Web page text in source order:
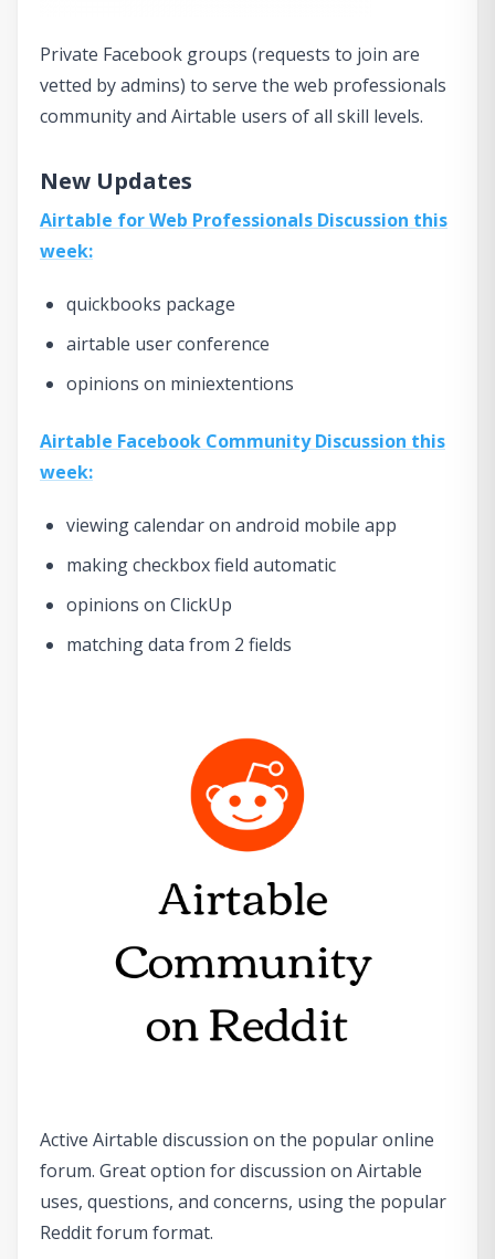
Private Facebook groups (requests to join are
vetted by admins) to serve the web professionals
community and Airtable users of all skill levels.
New Updates
Airtable for Web Professionals Discussion this
week:
quickbooks package
airtable user conference
opinions on miniextentions
Airtable Facebook Community Discussion this
week:
viewing calendar on android mobile app
making checkbox field automatic
opinions on ClickUp
matching data from 2 fields
Active Airtable discussion on the popular online
forum. Great option for discussion on Airtable
uses, questions, and concerns, using the popular
Reddit forum format.